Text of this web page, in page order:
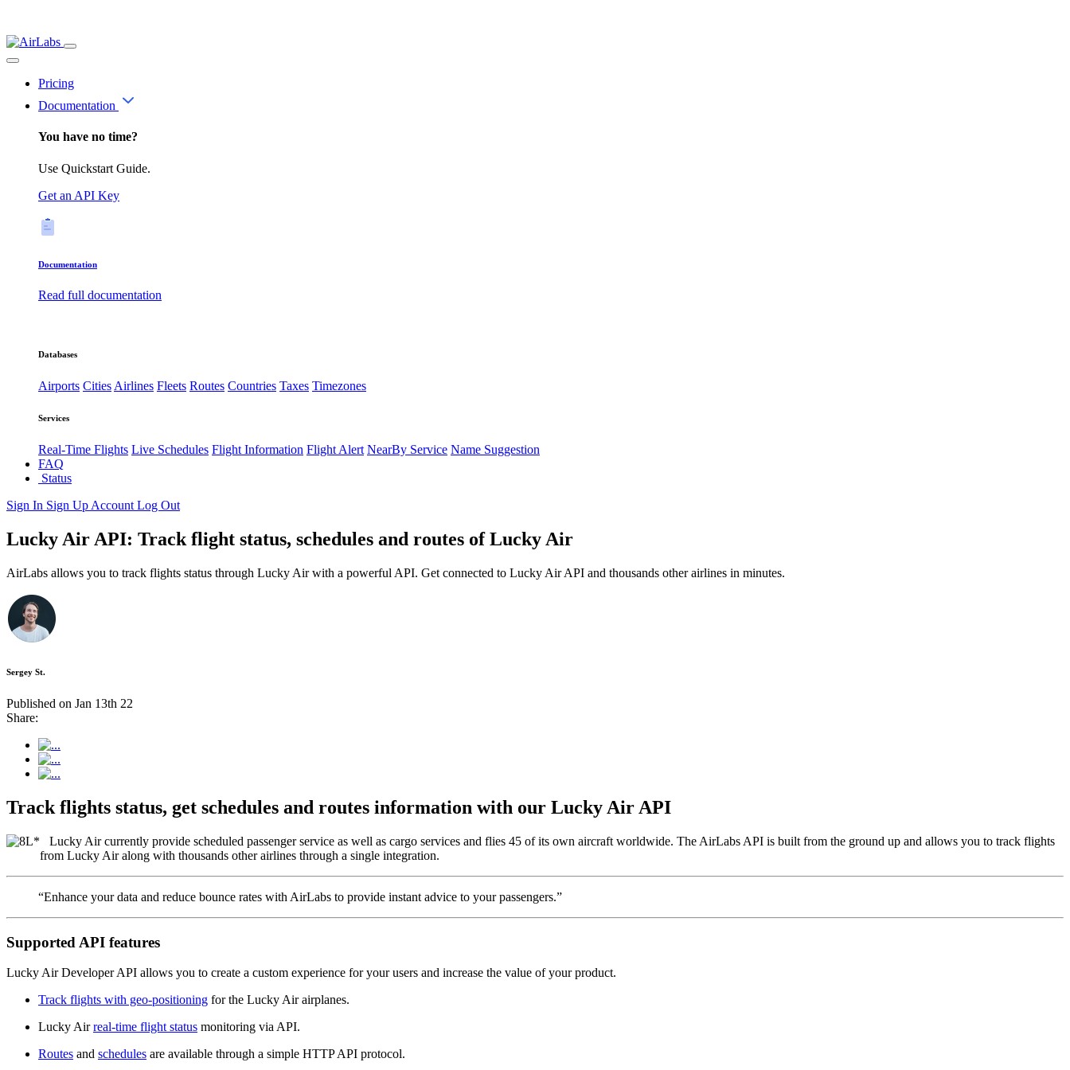
Pricing
Documentation
You have no time?
Use Quickstart Guide.
Get an API Key
Documentation
Read full documentation
Databases
Airports CitiesAirlines Fleets Routes Countries Taxes Timezones
Services
Real-Time Flights Live Schedules Flight Information Flight Alert NearBy Service Name Suggestion
FAQ
Status
Sign In Sign Up Account Log Out
Lucky Air API: Track flight status, schedules and routes of Lucky Air
AirLabs allows you to track flights status through Lucky Air with a powerful API. Get connected to Lucky Air API and thousands other airlines in minutes.
Sergey St.
Published on Jan 13th 22
Share:
Track flights status, get schedules and routes information with our Lucky Air API
Lucky Air currently provide scheduled passenger service as well as cargo services and flies 45 of its own aircraft worldwide. The AirLabs API is built from the ground up and allows you to track flights
from Lucky Air along with thousands other airlines through a single integration.
“Enhance your data and reduce bounce rates with AirLabs to provide instant advice to your passengers.”
Supported API features
Lucky Air Developer API allows you to create a custom experience for your users and increase the value of your product.
Track flights with geo-positioning for the Lucky Air airplanes.
Lucky Airreal-time flight status monitoring via API.
Routes and schedules are available through a simple HTTP API protocol.